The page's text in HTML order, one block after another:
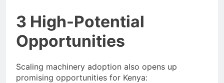
3 High-Potential
Opportunities
Scaling machinery adoption also opens up
promising opportunities for Kenya: